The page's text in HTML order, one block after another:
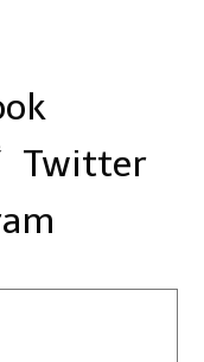
Twitter